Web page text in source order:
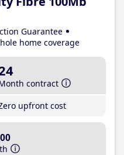
Guarantee
home coverage
contract
upfront cost